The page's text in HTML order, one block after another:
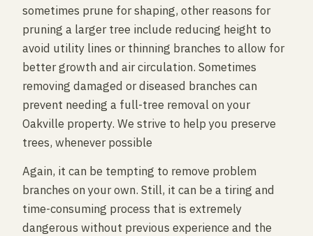
sometimes prune for shaping, other reasons for
pruning a larger tree include reducing height to
avoid utility lines or thinning branches to allow for
better growth and air circulation. Sometimes
removing damaged or diseased branches can
prevent needing a full-tree removal on your
Oakville property. We strive to help you preserve
trees, whenever possible
Again, it can be tempting to remove problem
branches on your own. Still, it can be a tiring and
time-consuming process that is extremely
dangerous without previous experience and the